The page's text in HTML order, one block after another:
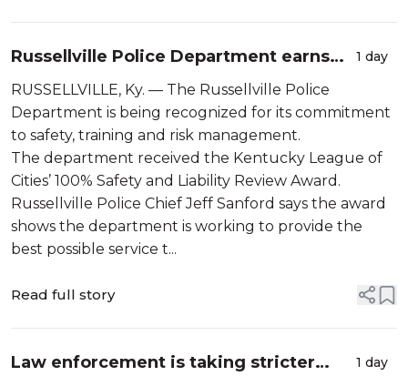
Russellville Police Department earns
KLC safety award
1 day
RUSSELLVILLE, Ky. — The Russellville Police
Department is being recognized for its commitment
to safety, training and risk management.
The department received the Kentucky League of
Cities’ 100% Safety and Liability Review Award.
Russellville Police Chief Jeff Sanford says the award
shows the department is working to provide the
best possible service t...
Read full story
Law enforcement is taking stricter
1 day